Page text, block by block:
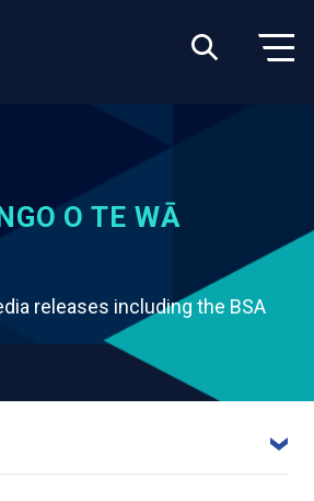
O TE WĀ
releases including the BSA